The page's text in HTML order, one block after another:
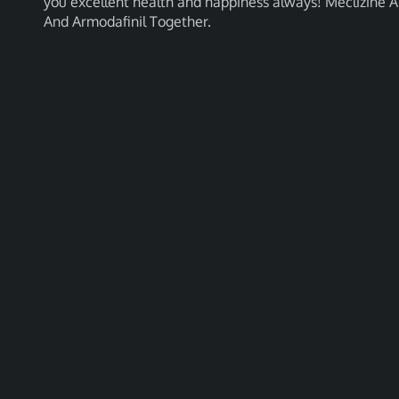
And Armodafinil Together.